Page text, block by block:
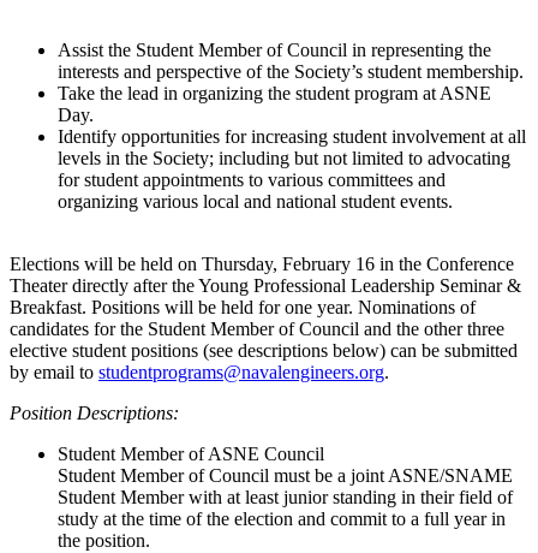
Assist the Student Member of Council in representing the
interests and perspective of the Society’s student membership.
Take the lead in organizing the student program at ASNE
Day.
Identify opportunities for increasing student involvement at all
levels in the Society; including but not limited to advocating
for student appointments to various committees and
organizing various local and national student events.
Elections will be held on Thursday, February 16 in the Conference
Theater directly after the Young Professional Leadership Seminar &
Breakfast. Positions will be held for one year. Nominations of
candidates for the Student Member of Council and the other three
elective student positions (see descriptions below) can be submitted
by email to studentprograms@navalengineers.org.
Position Descriptions:
Student Member of ASNE Council
Student Member of Council must be a joint ASNE/SNAME
Student Member with at least junior standing in their field of
study at the time of the election and commit to a full year in
the position.